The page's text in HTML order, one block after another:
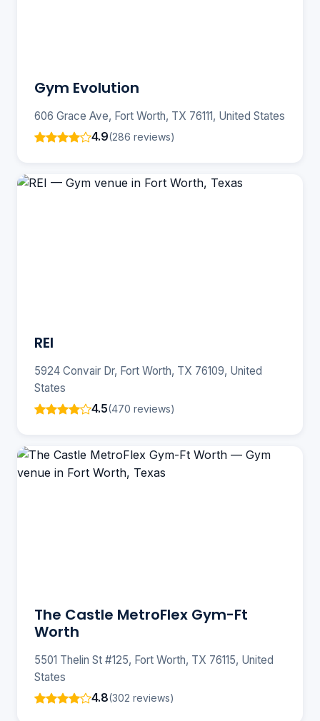
Gym Evolution
606 Grace Ave, Fort Worth, TX 76111, United States
4.9(286 reviews)
REI
5924 Convair Dr, Fort Worth, TX 76109, United
States
4.5(470 reviews)
The Castle MetroFlex Gym-Ft
Worth
5501 Thelin St #125, Fort Worth, TX 76115, United
States
4.8(302 reviews)